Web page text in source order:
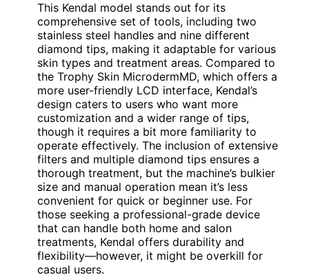
This Kendal model stands out for its
comprehensive set of tools, including two
stainless steel handles and nine different
diamond tips, making it adaptable for various
skin types and treatment areas. Compared to
the Trophy Skin MicrodermMD, which offers a
more user-friendly LCD interface, Kendal’s
design caters to users who want more
customization and a wider range of tips,
though it requires a bit more familiarity to
operate effectively. The inclusion of extensive
filters and multiple diamond tips ensures a
thorough treatment, but the machine’s bulkier
size and manual operation mean it’s less
convenient for quick or beginner use. For
those seeking a professional-grade device
that can handle both home and salon
treatments, Kendal offers durability and
flexibility—however, it might be overkill for
casual users.